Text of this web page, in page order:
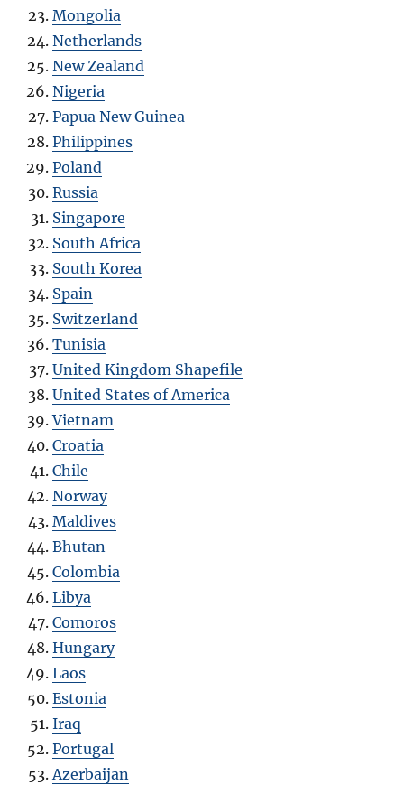
Mongolia
Netherlands
New Zealand
Nigeria
Papua New Guinea
Philippines
Poland
Russia
Singapore
South Africa
South Korea
Spain
Switzerland
Tunisia
United Kingdom Shapefile
United States of America
Vietnam
Croatia
Chile
Norway
Maldives
Bhutan
Colombia
Libya
Comoros
Hungary
Laos
Estonia
Iraq
Portugal
Azerbaijan